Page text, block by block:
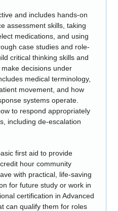
and includes hands-on
assessment skills, taking
medications, and using
case studies and role-
critical thinking skills and
decisions under
medical terminology,
movement, and how
systems operate.
to respond appropriately
including de-escalation
first aid to provide
hour community
with practical, life-saving
for future study or work in
certification in Advanced
can qualify them for roles